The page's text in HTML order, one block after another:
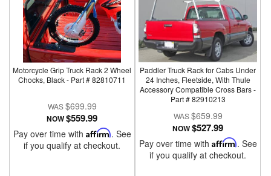
Motorcycle Grip Truck Rack 2 Wheel
Chocks, Black - Part # 82810711
$699.99
NOW$559.99
Pay over time with Affirm. See
if you qualify at checkout.
Paddler Truck Rack for Cabs Under
24 Inches, Fleetside, With Thule
Accessory Compatible Cross Bars -
Part # 82910213
$659.99
NOW$527.99
Pay over time with Affirm. See
if you qualify at checkout.